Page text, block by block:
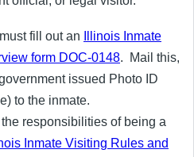
fill out an
Illinois Inmate
form DOC-0148. Mail this,
issued Photo ID
to the inmate.
responsibilities of being a
Inmate Visiting Rules and